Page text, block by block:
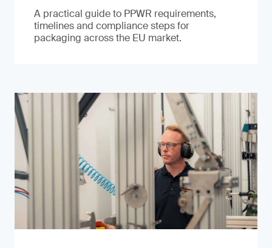
A practical guide to PPWR requirements,
timelines and compliance steps for
packaging across the EU market.